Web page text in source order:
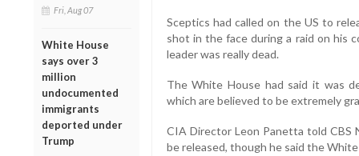
Fri, Aug 07
White House
says over 3
million
undocumented
immigrants
deported under
Trump
Sceptics had called on the US to
shot in the face during a raid on his
leader was really dead.
The White House had said it was
which are believed to be extremely
CIA Director Leon Panetta told
be released, though he said the